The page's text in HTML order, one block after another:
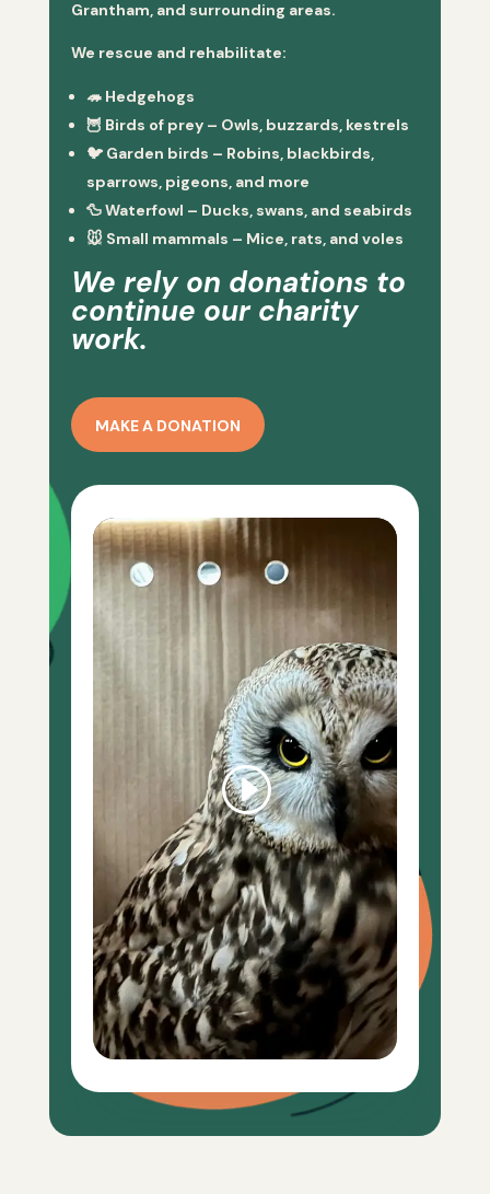
Grantham, and surrounding areas.
We rescue and rehabilitate:
🦔 Hedgehogs
🦉 Birds of prey– Owls, buzzards, kestrels
🐦 Garden birds – Robins, blackbirds,
sparrows, pigeons, and more
🦆Waterfowl – Ducks, swans, and seabirds
🐭 Small mammals – Mice, rats, and voles
We rely on donations to
continue our charity
work.
MAKE A DONATION